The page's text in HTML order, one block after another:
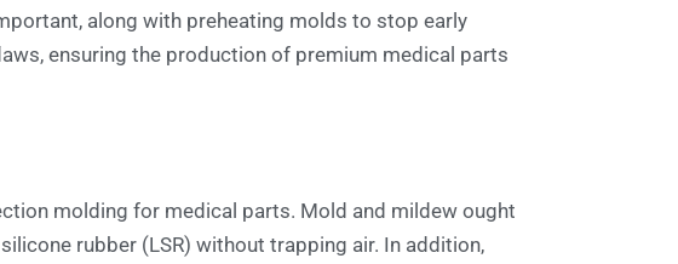
along with preheating molds to stop early
ensuring the production of premium medical parts
molding for medical parts. Mold and mildew ought
rubber (LSR) without trapping air. In addition,